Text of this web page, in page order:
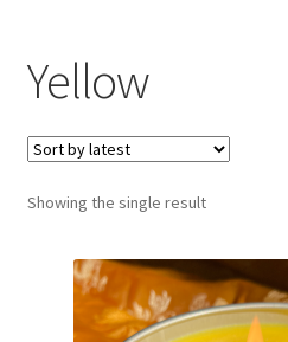
Shop
Blog
Yellow
Showing the single result